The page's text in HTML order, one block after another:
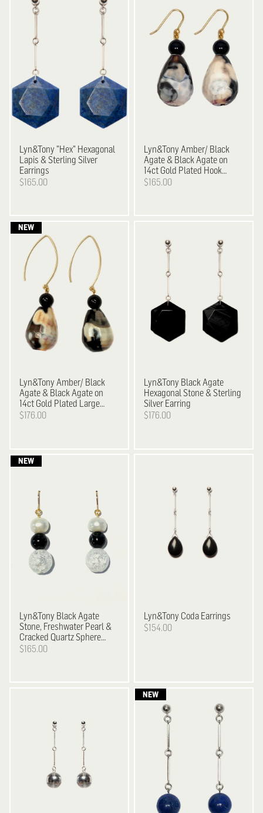
Lyn&Tony "Hex" Hexagonal
Lapis & Sterling Silver
Earrings
$165.00
Lyn&Tony Amber/ Black
Agate & Black Agate on
14ct Gold Plated Hook
Earrings
$165.00
Lyn&Tony Amber/ Black
Agate & Black Agate on
14ct Gold Plated Large
Hook Earrings
$176.00
Lyn&Tony Black Agate
Hexagonal Stone & Sterling
Silver Earring
$176.00
Lyn&Tony Black Agate
Stone, Freshwater Pearl &
Cracked Quartz Sphere
Earrings
$165.00
Lyn&Tony Coda Earrings
$154.00